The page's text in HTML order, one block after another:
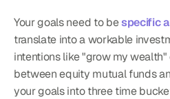
Your goals need to be specific
translate into a workable
intentions like "grow my
between equity mutual funds
your goals into three time